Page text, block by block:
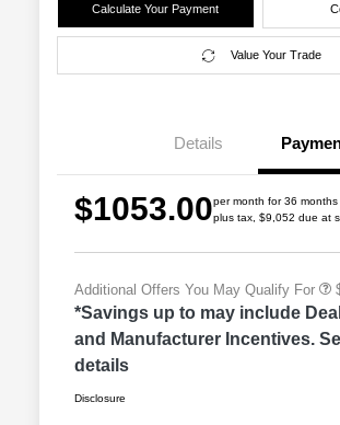
Calculate Your Payment
Value Your Trade
Details
$1053.00per month for 36 months
plus tax, $9,052 due at
Additional Offers You May Qualify For
2026 National Stellantis
Cash
2026 National 2026 First
*Savings up to may include
and Manufacturer Incentives.
details
Disclosure